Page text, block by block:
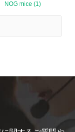
NOG mice (1)